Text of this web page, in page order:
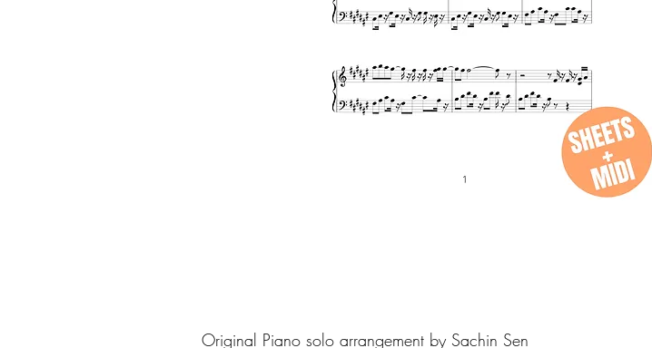
Original Piano solo arrangement by Sachin Sen